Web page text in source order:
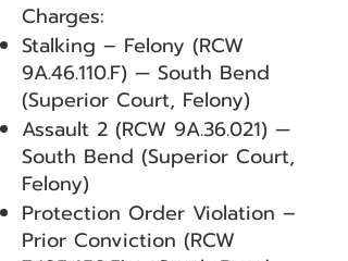
Charges:
Stalking – Felony (RCW
9A.46.110.F) — South Bend
(Superior Court, Felony)
Assault 2 (RCW 9A.36.021) —
South Bend (Superior Court,
Felony)
Protection Order Violation –
Prior Conviction (RCW